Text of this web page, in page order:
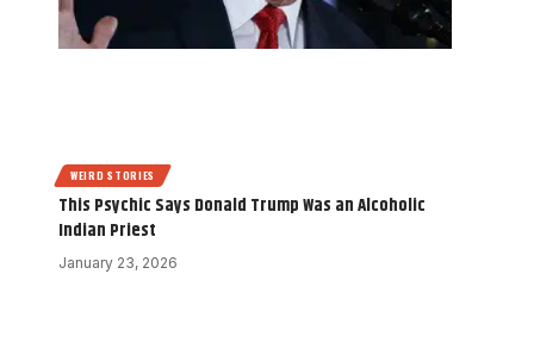
WEIRD STORIES
This Psychic Says Donald Trump Was an Alcoholic
Indian Priest
January 23, 2026